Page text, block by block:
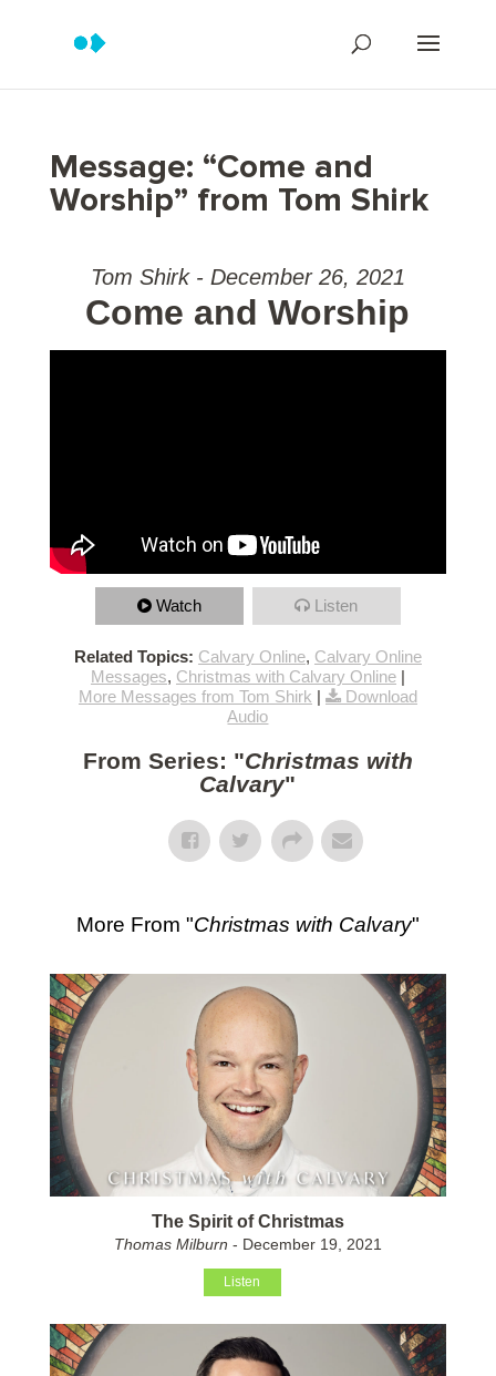
Message: “Come and
Worship” from Tom Shirk
Tom Shirk - December 26, 2021
Come and Worship
Watch Listen
Related Topics: Calvary Online, Calvary Online
Messages, Christmas with Calvary Online|
More Messages from Tom Shirk |
Download
Audio
From Series: "Christmas with
Calvary"
More From "Christmas with Calvary"
The Spirit of Christmas
Thomas Milburn - December 19, 2021
Listen